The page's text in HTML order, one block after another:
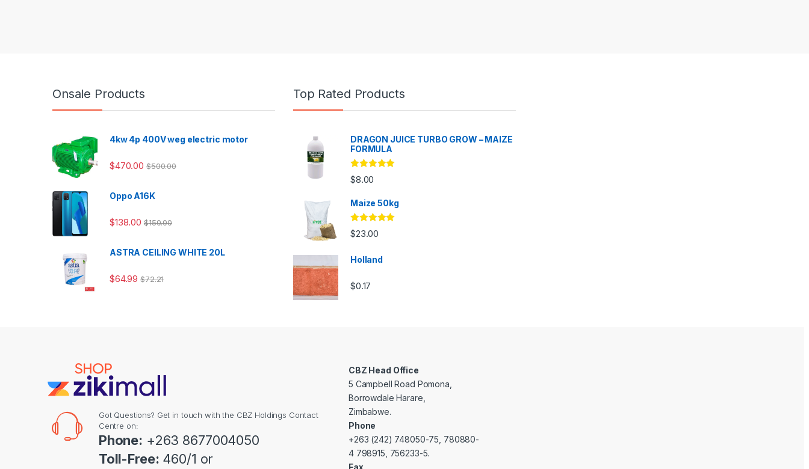
Onsale Products
4kw 4p 400V weg electric motor
$470.00 $500.00
Oppo A16K
$138.00 $150.00
ASTRA CEILING WHITE 20L
$64.99 $72.21
Top Rated Products
DRAGON JUICE TURBO GROW – MAIZE
FORMULA
Rated5.00
out of 5
$8.00
Maize 50kg
Rated5.00
out of 5
$23.00
Holland
$0.17
Got Questions? Get in touch with the CBZ Holdings Contact
Centre on:
Phone: +263 8677004050
Toll-Free: 460/1 or
CBZ Head Office
5 Campbell Road Pomona,
Borrowdale Harare,
Zimbabwe.
Phone
+263 (242) 748050-75, 780880-
4 798915, 756233-5.
Fax